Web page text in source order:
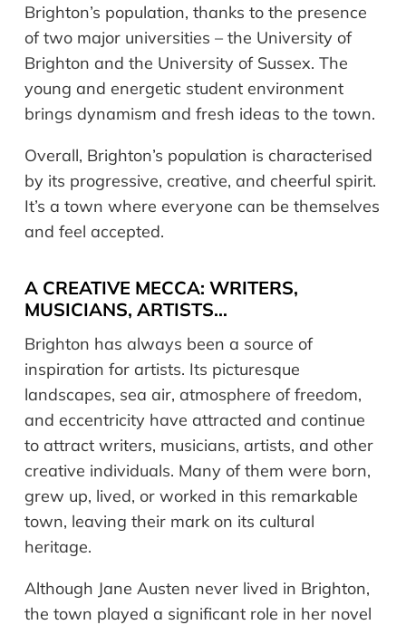
Brighton’s population, thanks to the presence
of two major universities – the University of
Brighton and the University of Sussex. The
young and energetic student environment
brings dynamism and fresh ideas to the town.
Overall, Brighton’s population is characterised
by its progressive, creative, and cheerful spirit.
It’s a town where everyone can be themselves
and feel accepted.
A CREATIVE MECCA: WRITERS,
MUSICIANS, ARTISTS…
Brighton has always been a source of
inspiration for artists. Its picturesque
landscapes, sea air, atmosphere of freedom,
and eccentricity have attracted and continue
to attract writers, musicians, artists, and other
creative individuals. Many of them were born,
grew up, lived, or worked in this remarkable
town, leaving their mark on its cultural
heritage.
Although Jane Austen never lived in Brighton,
the town played a significant role in her novel